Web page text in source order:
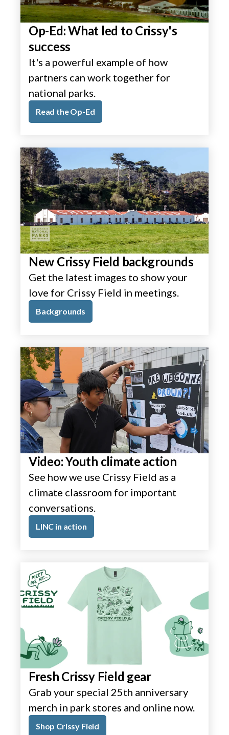
Op-Ed: What led to Crissy's
success
It's a powerful example of how
partners can work together for
national parks.
Read the Op-Ed
New Crissy Field backgrounds
Get the latest images to show your
love for Crissy Field in meetings.
Backgrounds
Video: Youth climate action
See how we use Crissy Field as a
climate classroom for important
conversations.
LINC in action
Fresh Crissy Field gear
Grab your special 25th anniversary
merch in park stores and online now.
Shop Crissy Field